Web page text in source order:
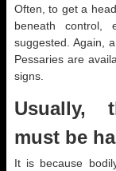
Often, to get a
beneath control,
suggested. Again,
Pessaries are
signs.
Usually,
must be
It is because